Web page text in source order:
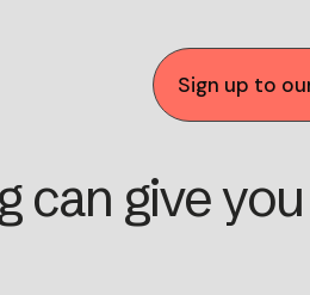
Sign up to
can give